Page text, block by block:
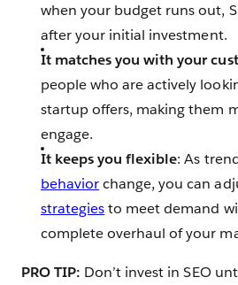
when your budget runs out,
after your initial investment.
It matches you with your
people who are actively
startup offers, making them
engage.
It keeps you flexible: As
behaviorchange, you can
strategiesto meet demand
complete overhaul of your
PRO TIP: Don’t invest in SEO